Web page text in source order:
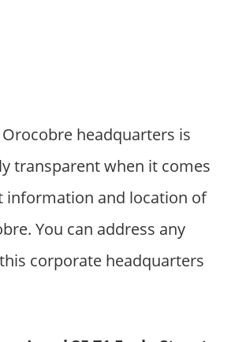
Orocobre headquarters is
transparent when it comes
information and location of
You can address any
corporate headquarters